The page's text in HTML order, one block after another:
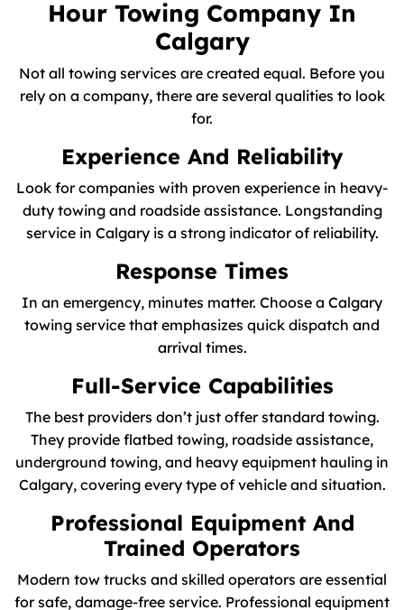
Hour Towing Company In
Calgary
Not all towing services are created equal. Before you
rely on a company, there are several qualities to look
for.
Experience And Reliability
Look for companies with proven experience in heavy-
duty towing and roadside assistance. Longstanding
service in Calgary is a strong indicator of reliability.
Response Times
In an emergency, minutes matter. Choose a Calgary
towing service that emphasizes quick dispatch and
arrival times.
Full-Service Capabilities
The best providers don’t just offer standard towing.
They provide flatbed towing, roadside assistance,
underground towing, and heavy equipment hauling in
Calgary, covering every type of vehicle and situation.
Professional Equipment And
Trained Operators
Modern tow trucks and skilled operators are essential
for safe, damage-free service. Professional equipment